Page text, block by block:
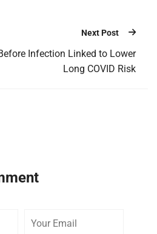
Next Post
Infection Linked to Lower
Long COVID Risk